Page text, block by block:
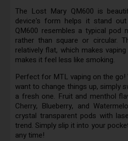
The Lost Mary QM600 is
device's form helps it stand
QM600 resembles a typical
rather than square or circular.
relatively flat, which makes
makes it feel less like smoking.
Perfect for MTL vaping on the
want to change things up, simply
a fresh one. Fruit and menthol
Cherry, Blueberry, and
crystal transparent pods with
trend. Simply slip it into your
any time!